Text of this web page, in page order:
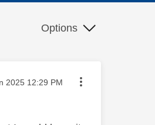
Options
posted on
2025 12:29 PM